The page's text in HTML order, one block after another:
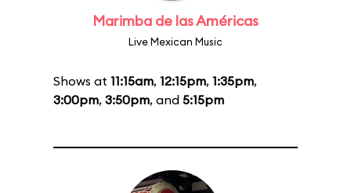
Marimba de las Américas
Live Mexican Music
Shows at 11:15am, 12:15pm, 1:35pm,
3:00pm, 3:50pm, and 5:15pm